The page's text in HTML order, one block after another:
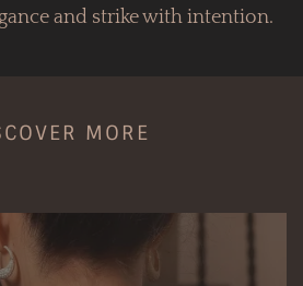
and strike with intention.
MORE